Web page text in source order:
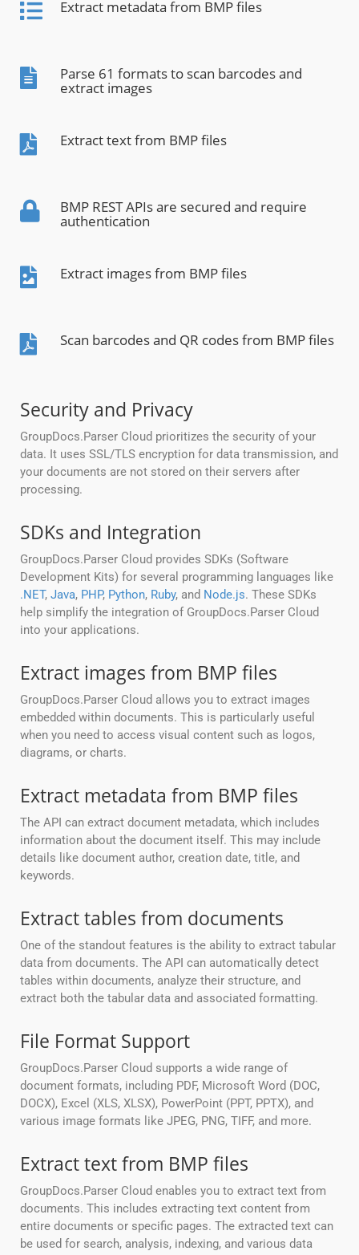
Extract metadata from BMP files
Parse 61 formats to scan barcodes and
extract images
Extract text from BMP files
BMP REST APIs are secured and require
authentication
Extract images from BMP files
Scan barcodes and QR codes from BMP files
Security and Privacy
GroupDocs.Parser Cloud prioritizes the security of your
data. It uses SSL/TLS encryption for data transmission, and
your documents are not stored on their servers after
processing.
SDKs and Integration
GroupDocs.Parser Cloud provides SDKs (Software
Development Kits) for several programming languages like
.NET, Java, PHP, Python, Ruby, and Node.js. These SDKs
help simplify the integration of GroupDocs.Parser Cloud
into your applications.
Extract images from BMP files
GroupDocs.Parser Cloud allows you to extract images
embedded within documents. This is particularly useful
when you need to access visual content such as logos,
diagrams, or charts.
Extract metadata from BMP files
The API can extract document metadata, which includes
information about the document itself. This may include
details like document author, creation date, title, and
keywords.
Extract tables from documents
One of the standout features is the ability to extract tabular
data from documents. The API can automatically detect
tables within documents, analyze their structure, and
extract both the tabular data and associated formatting.
File Format Support
GroupDocs.Parser Cloud supports a wide range of
document formats, including PDF, Microsoft Word (DOC,
DOCX), Excel (XLS, XLSX), PowerPoint (PPT, PPTX), and
various image formats like JPEG, PNG, TIFF, and more.
Extract text from BMP files
GroupDocs.Parser Cloud enables you to extract text from
documents. This includes extracting text content from
entire documents or specific pages. The extracted text can
be used for search, analysis, indexing, and various data